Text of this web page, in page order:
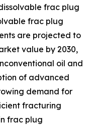
frac plug
frac plug
are projected to
value by 2030,
oil and
of advanced
demand for
fracturing
frac plug